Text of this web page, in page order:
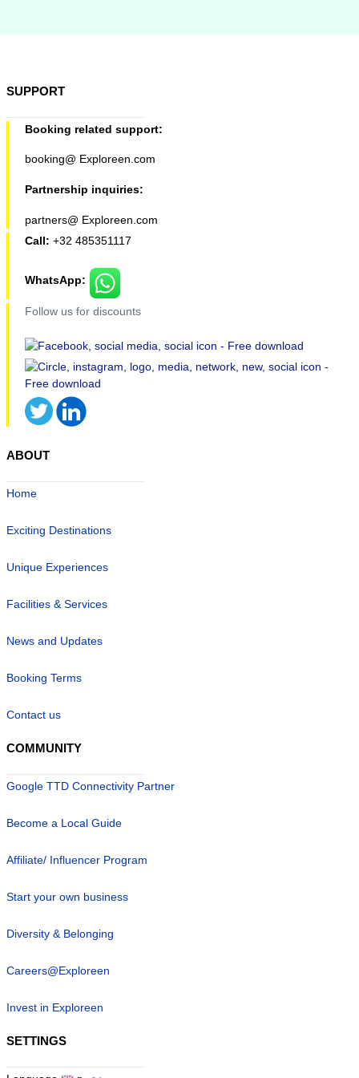
SUPPORT
Booking related support:
booking@ Exploreen.com
Partnership inquiries:
partners@ Exploreen.com
Call: +32 485351117
WhatsApp:
Follow us for discounts
ABOUT
Home
Exciting Destinations
Unique Experiences
Facilities & Services
News and Updates
Booking Terms
Contact us
COMMUNITY
Google TTD Connectivity Partner
Become a Local Guide
Affiliate/ Influencer Program
Start your own business
Diversity & Belonging
Careers@Exploreen
Invest in Exploreen
SETTINGS